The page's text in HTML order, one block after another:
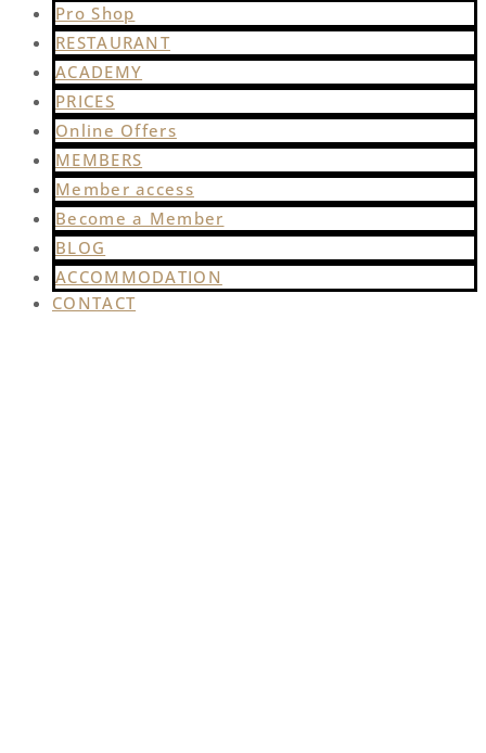
Pro Shop
RESTAURANT
ACADEMY
PRICES
Online Offers
MEMBERS
Member access
Become a Member
BLOG
ACCOMMODATION
CONTACT